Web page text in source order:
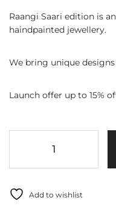
Raangi Saari edition is
haindpainted jewellery.
We bring unique
Launch offer up to 15%
Add to wishlist